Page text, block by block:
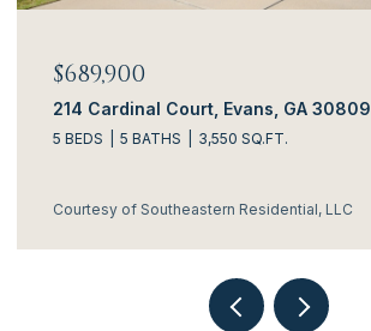
$689,900
214 Cardinal Court, Evans, GA 30809
5 BEDS 5 BATHS 3,550 SQ.FT.
Courtesy of Southeastern Residential, LLC